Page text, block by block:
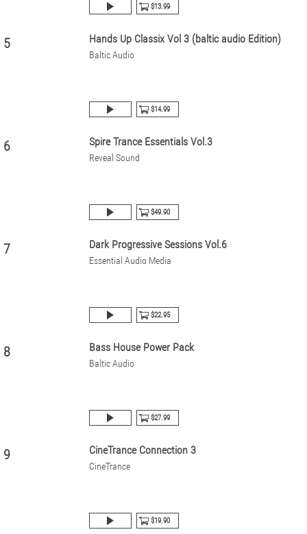
$13.99
5 Hands Up Classix Vol 3 (baltic audio Edition)
Baltic Audio
$14.99
6 Spire Trance Essentials Vol.3
Reveal Sound
$49.90
7 Dark Progressive Sessions Vol.6
Essential Audio Media
$22.95
8 Bass House Power Pack
Baltic Audio
$27.99
9 CineTrance Connection 3
CineTrance
$19.90